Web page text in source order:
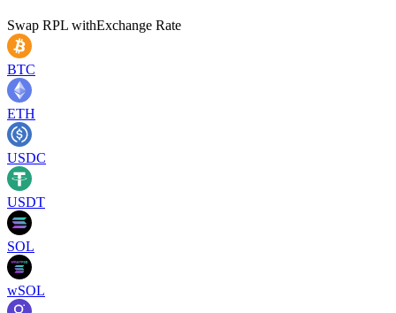
Swap RPL withExchange Rate
BTC
ETH
USDC
USDT
SOL
wSOL